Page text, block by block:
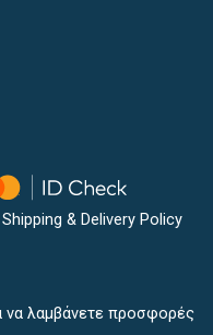
Shipping & Delivery Policy
να λαμβάνετε προσφορές